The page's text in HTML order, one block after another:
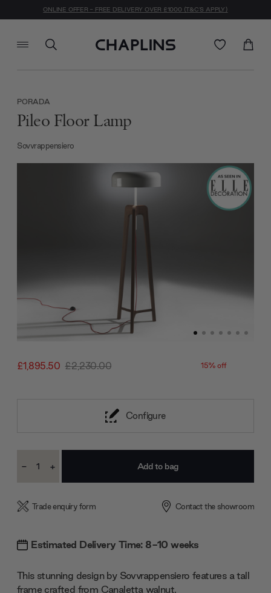
ONLINE OFFER - FREE DELIVERY OVER £1000 (T&C'S APPLY)
£1,895.50 £2,230.00 15% off
PORADA
Pileo Floor Lamp
Sovvrappensiero
Configure
Stock:
Decrease
- Increase
+
Trade enquiry form Contact the showroom
Estimated Delivery Time: 8-10 weeks
This stunning design by Sovvrappensiero features a tall
frame crafted from Canaletta walnut.